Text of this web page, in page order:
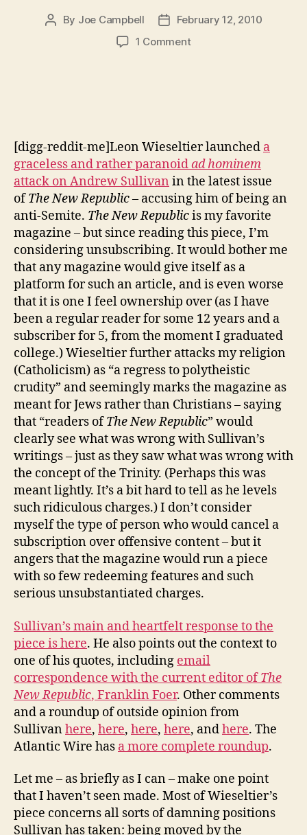
Post
By Joe Campbell
PostFebruary 12, 2010
1 Commenton
And
The
New
Republic
owes
its
readers
a
retraction.
[digg-reddit-me]Leon Wieseltier launched a
graceless and rather paranoidad hominem
attack on Andrew Sullivan in the latest issue
ofThe New Republic– accusing him of being an
anti-Semite. The New Republicis my favorite
magazine – but since reading this piece, I’m
considering unsubscribing. It would bother me
that any magazine would give itself as a
platform for such an article, and is even worse
that it is one I feel ownership over (as I have
been a regular reader for some 12 years and a
subscriber for 5, from the moment I graduated
college.) Wieseltier further attacks my religion
(Catholicism) as “a regress to polytheistic
crudity” and seemingly marks the magazine as
meant for Jews rather than Christians – saying
that “readers ofThe New Republic” would
clearly see what was wrong with Sullivan’s
writings – just as they saw what was wrong with
the concept of the Trinity. (Perhaps this was
meant lightly. It’s a bit hard to tell as he levels
such ridiculous charges.) I don’t consider
myself the type of person who would cancel a
subscription over offensive content – but it
angers that the magazine would run a piece
with so few redeeming features and such
serious unsubstantiated charges.
Sullivan’s main and heartfelt response to the
piece is here. He also points out the context to
one of his quotes, including email
correspondence with the current editor ofThe
New Republic, Franklin Foer. Other comments
and a roundup of outside opinion from
Sullivanhere, here, here, here, andhere. The
Atlantic Wire has a more complete roundup.
Let me – as briefly as I can – make one point
that I haven’t seen made. Most of Wieseltier’s
piece concerns all sorts of damning positions
Sullivan has taken: being moved by the